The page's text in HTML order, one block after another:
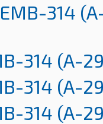
EMB-314
314 (A-
314 (A-
314 (A-